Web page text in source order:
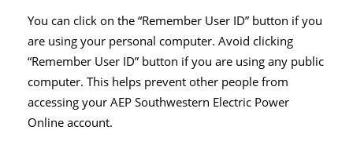
You can click on the “Remember User ID” button if you
are using your personal computer. Avoid clicking
“Remember User ID” button if you are using any public
computer. This helps prevent other people from
accessing your AEP Southwestern Electric Power
Online account.